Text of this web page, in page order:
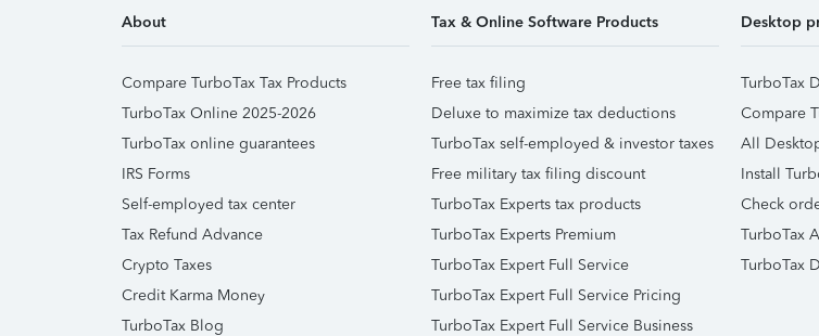
About
Compare TurboTax Tax Products
TurboTax Online 2025-2026
TurboTax online guarantees
IRS Forms
Self-employed tax center
Tax Refund Advance
Crypto Taxes
Credit Karma Money
TurboTax Blog
Tax & Online Software Products
Free tax filing
Deluxe to maximize tax deductions
TurboTax self-employed & investor taxes
Free military tax filing discount
TurboTax Experts tax products
TurboTax Experts Premium
TurboTax Expert Full Service
TurboTax Expert Full Service Pricing
TurboTax Expert Full Service Business
Desktop
TurboTax
Compare
All
Install
Check
TurboTax
TurboTax